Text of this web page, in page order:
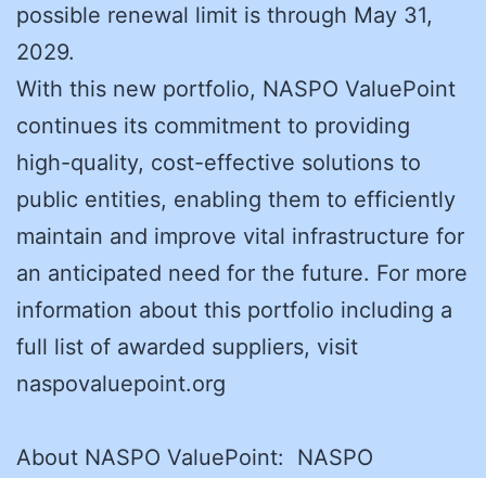
possible renewal limit is through May 31,
2029.
With this new portfolio, NASPO ValuePoint
continues its commitment to providing
high-quality, cost-effective solutions to
public entities, enabling them to efficiently
maintain and improve vital infrastructure for
an anticipated need for the future. For more
information about this portfolio including a
full list of awarded suppliers, visit
naspovaluepoint.org
About NASPO ValuePoint: NASPO